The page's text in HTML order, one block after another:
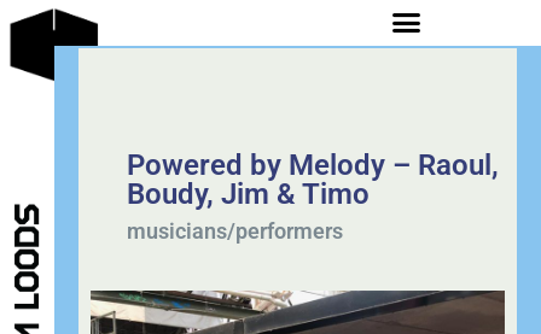
Powered by Melody – Raoul,
Boudy, Jim & Timo
musicians/performers